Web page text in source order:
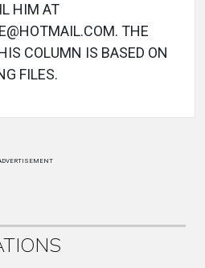
HIM AT
THE
COLUMN IS BASED ON
FILES.